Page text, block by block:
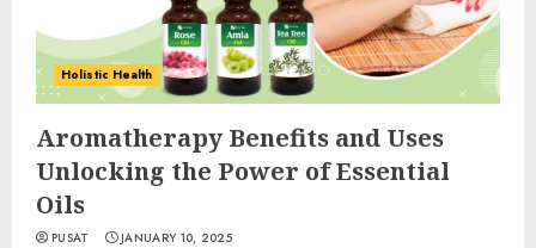
Holistic Health
Aromatherapy Benefits and Uses
Unlocking the Power of Essential
Oils
PUSAT JANUARY 10, 2025